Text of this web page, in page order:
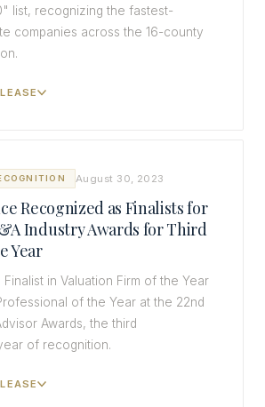
list, recognizing the fastest-
companies across the 16-county
August 30, 2023
Recognized as Finalists for
Industry Awards for Third
Year
in Valuation Firm of the Year
of the Year at the 22nd
Awards, the third
of recognition.